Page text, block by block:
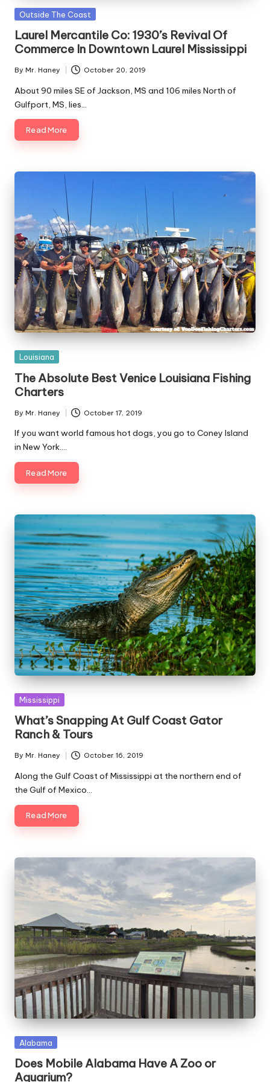
C
o
a
s
t
The
Gulf
Coast
Posted
Outside The Coast
Laurel Mercantile Co: 1930’s Revival Of
Commerce In Downtown Laurel Mississippi
Posted
by
By Mr. Haney October 20, 2019
About 90 miles SE of Jackson, MS and 106 miles North of
Gulfport, MS, lies…
Read More
Posted
Louisiana
The Absolute Best Venice Louisiana Fishing
Charters
Posted
by
By Mr. Haney October 17, 2019
If you want world famous hot dogs, you go to Coney Island
in New York.…
Read More
Posted
Mississippi
What’s Snapping At Gulf Coast Gator
Ranch & Tours
Posted
by
By Mr. Haney October 16, 2019
Along the Gulf Coast of Mississippi at the northern end of
the Gulf of Mexico…
Read More
Posted
Alabama
Does Mobile Alabama Have A Zoo or
Aquarium?